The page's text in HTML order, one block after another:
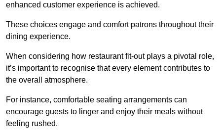
enhanced customer experience is achieved.
These choices engage and comfort patrons throughout their
dining experience.
When considering how restaurant fit-out plays a pivotal role,
it’s important to recognise that every element contributes to
the overall atmosphere.
For instance, comfortable seating arrangements can
encourage guests to linger and enjoy their meals without
feeling rushed.